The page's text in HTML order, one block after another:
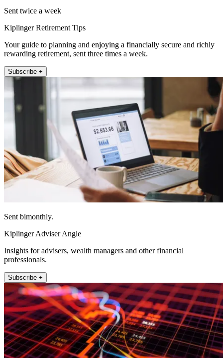
Sent twice a week
Kiplinger Retirement Tips
Your guide to planning and enjoying a financially secure and richly
rewarding retirement, sent three times a week.
Subscribe +
Sent bimonthly.
Kiplinger Adviser Angle
Insights for advisers, wealth managers and other financial
professionals.
Subscribe +